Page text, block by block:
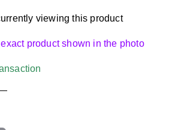
viewing this product
product shown in the photo